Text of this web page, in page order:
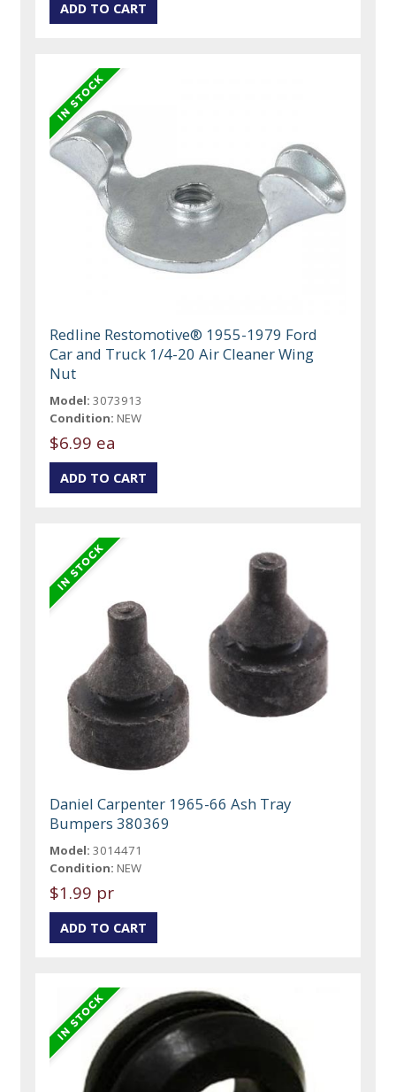
Redline Restomotive® 1955-1979 Ford
Car and Truck 1/4-20 Air Cleaner Wing
Nut
Model: 3073913
Condition: NEW
$6.99 ea
Daniel Carpenter 1965-66 Ash Tray
Bumpers 380369
Model: 3014471
Condition: NEW
$1.99 pr